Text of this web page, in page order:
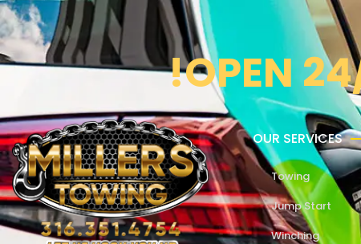
!OPEN
OUR SERVICES
Towing
Jump Start
Winching